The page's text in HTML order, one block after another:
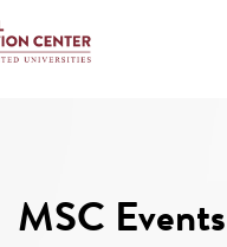
MSC Events